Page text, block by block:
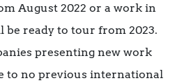
August 2022 or a work in
be ready to tour from 2023.
presenting new work
to no previous international